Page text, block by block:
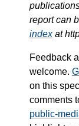
report can
indexat
Feedback
welcome.
on this
comments
public-